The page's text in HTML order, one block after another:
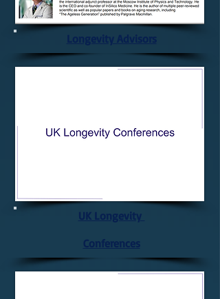
Longevity Advisors
UK Longevity
Conferences